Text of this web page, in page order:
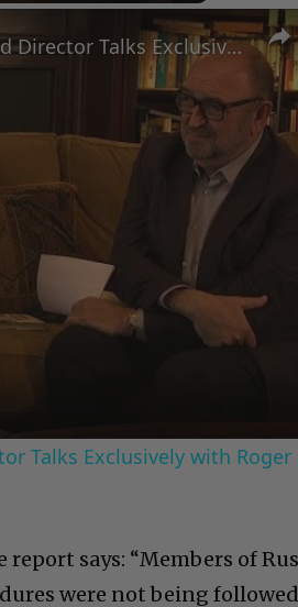
A Conversation with Woody Allen: Famed Director Talks Exclusively with Roger Friedman and Neil Rosen
Talks Exclusively with Roger
says: “Members of
were not being